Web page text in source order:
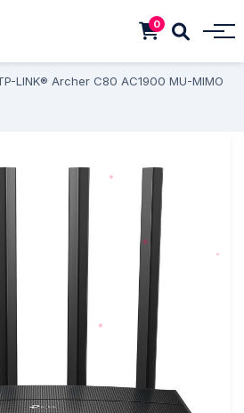
0
LINK® Archer C80 AC1900 MU-MIMO